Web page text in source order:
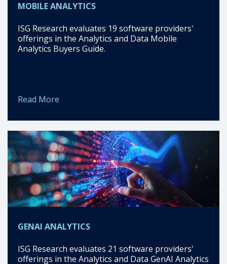
MOBILE ANALYTICS
ISG Research evaluates 19 software providers'
offerings in the Analytics and Data Mobile
Analytics Buyers Guide.
Read More
GENAI ANALYTICS
ISG Research evaluates 21 software providers'
offerings in the Analytics and Data GenAI Analytics